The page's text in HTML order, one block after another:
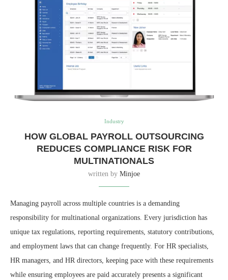
Industry
HOW GLOBAL PAYROLL OUTSOURCING
REDUCES COMPLIANCE RISK FOR
MULTINATIONALS
written by Minjoe
Managing payroll across multiple countries is a demanding
responsibility for multinational organizations. Every jurisdiction has
unique tax regulations, reporting requirements, statutory contributions,
and employment laws that can change frequently. For HR specialists,
HR managers, and HR directors, keeping pace with these requirements
while ensuring employees are paid accurately presents a significant